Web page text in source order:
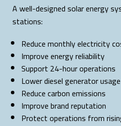
A well-designed solar energy
stations:
Reduce monthly electricity
Improve energy reliability
Support 24-hour operations
Lower diesel generator usage
Reduce carbon emissions
Improve brand reputation
Protect operations from